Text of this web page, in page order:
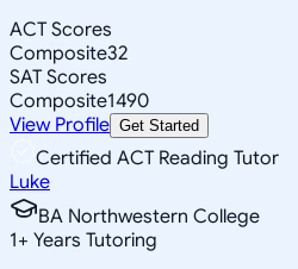
ACT Scores
Composite32
SAT Scores
Composite1490
View Profile Get Started
Certified ACT Reading Tutor
Luke
BA Northwestern College
1+ Years Tutoring